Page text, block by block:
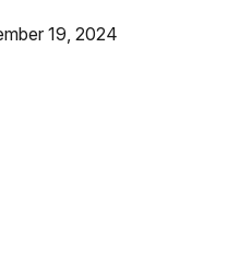
19, 2024